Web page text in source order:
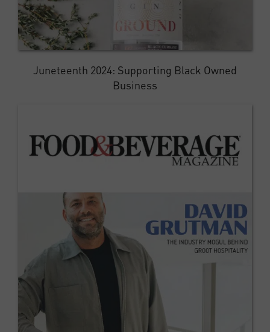
Juneteenth 2024: Supporting Black Owned
Business